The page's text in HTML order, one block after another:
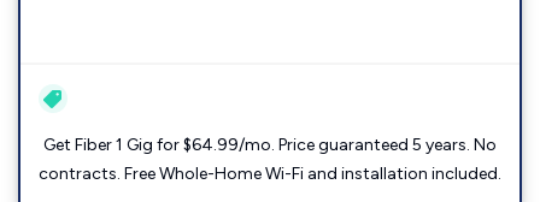
Get Fiber 1 Gig for $64.99/mo. Price guaranteed 5 years. No
contracts. Free Whole-Home Wi-Fi and installation included.